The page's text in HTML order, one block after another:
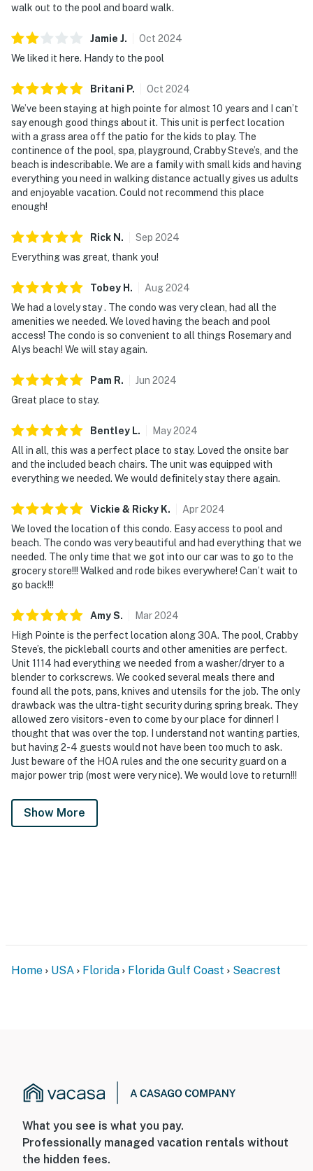
walk out to the pool and board walk.
Jamie J. Oct 2024
We liked it here. Handy to the pool
Britani P. Oct 2024
We’ve been staying at high pointe for almost 10 years and I can’t
say enough good things about it. This unit is perfect location
with a grass area off the patio for the kids to play. The
continence of the pool, spa, playground, Crabby Steve’s, and the
beach is indescribable. We are a family with small kids and having
everything you need in walking distance actually gives us adults
and enjoyable vacation. Could not recommend this place
enough!
Rick N . Sep 2024
Everything was great, thank you!
Tobey H . Aug2024
We had a lovely stay . The condo was very clean, had all the
amenities we needed. We loved having the beach and pool
access! The condo is so convenient to all things Rosemary and
Alys beach! We will stay again.
Pam R. Jun 2024
Great place to stay.
Bentley L. May2024
All in all, this was a perfect place to stay. Loved the onsite bar
and the included beach chairs. The unit was equipped with
everything we needed. We would definitely stay there again.
Vickie & Ricky K. Apr2024
We loved the location of this condo. Easy access to pool and
beach. The condo was very beautiful and had everything that we
needed. The only time that we got into our car was to go to the
grocery store!!! Walked and rode bikes everywhere! Can’t wait to
go back!!!
AmyS. Mar2024
High Pointe is the perfect location along 30A. The pool, Crabby
Steve’s, the pickleball courts and other amenities are perfect.
Unit 1114 had everything we needed from a washer/dryer to a
blender to corkscrews. We cooked several meals there and
found all the pots, pans, knives and utensils for the job. The only
drawback was the ultra-tight security during spring break. They
allowed zero visitors - even to come by our place for dinner! I
thought that was over the top. I understand not wanting parties,
but having 2-4 guests would not have been too much to ask.
Just beware of the HOA rules and the one security guard on a
major power trip (most were very nice). We would love to return!!!
Show More
Home USA Florida Florida Gulf Coast Seacrest
What you see is what you pay.
Professionally managed vacation rentals without
the hidden fees.